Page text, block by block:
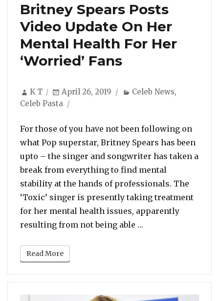
Britney Spears Posts
Video Update On Her
Mental Health For Her
‘Worried’ Fans
Author
K T
Posted
on
April 26, 2019 Categories
Celeb News,
Celeb Pasta
For those of you have not been following on
what Pop superstar, Britney Spears has been
upto – the singer and songwriter has taken a
break from everything to find mental
stability at the hands of professionals. The
‘Toxic’ singer is presently taking treatment
for her mental health issues, apparently
resulting from not being able …
Read More